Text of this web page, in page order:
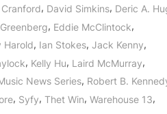
Be
Algorithms?”
, David Simkins, Deric A.
, Eddie McClintock,
Harold, Ian Stokes, Jack Kenny,
, Kelly Hu, Laird McMurray,
News Series, Robert B.
, Syfy, Thet Win, Warehouse 13,